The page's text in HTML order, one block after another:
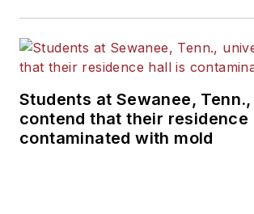
Students at Sewanee,
contend that their residence
contaminated with mold